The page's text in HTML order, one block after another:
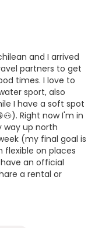
and I arrived
partners to get
times. I love to
sport, also
I have a soft spot
Right now I'm in
way up north
(my final goal is
flexible on places
an official
a rental or